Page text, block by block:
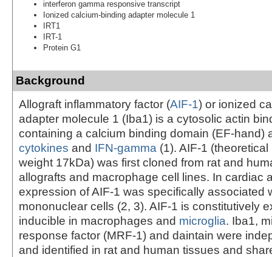
interferon gamma responsive transcript
Ionized calcium-binding adapter molecule 1
IRT1
IRT-1
Protein G1
Background
Allograft inflammatory factor (AIF-1) or ionized
adapter molecule 1 (Iba1) is a cytosolic actin
containing a calcium binding domain (EF-hand)
cytokines and IFN-gamma (1). AIF-1
weight 17kDa) was first cloned from rat and
allografts and macrophage cell lines. In cardiac
expression of AIF-1 was specifically associated
mononuclear cells (2, 3). AIF-1 is constitutively
inducible in macrophages and microglia. Iba1,
response factor (MRF-1) and daintain were
and identified in rat and human tissues and